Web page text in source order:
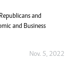
and
and Business
Nov. 5, 2022